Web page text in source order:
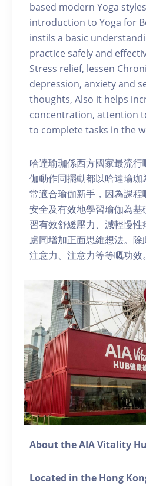
based modern Yoga
introduction to Yoga for
instils a basic
practice safely and
Stress relief, lessen
depression, anxiety and
thoughts, Also it helps
concentration, attention
to complete tasks in the
哈達瑜珈係西方國家最流
伽動作同擺動都以哈達瑜
常適合瑜伽新手，因為課
安全及有效地學習瑜伽為
習有效舒緩壓力、減輕慢
慮同增加正面思維想法。
注意力、注意力等等嘅功效。
About the AIA Vitality
Located in the Hong